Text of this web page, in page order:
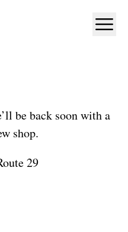
be back soon with a
shop.
29